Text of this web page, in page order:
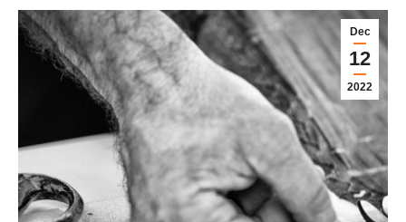
Dec
12
2022